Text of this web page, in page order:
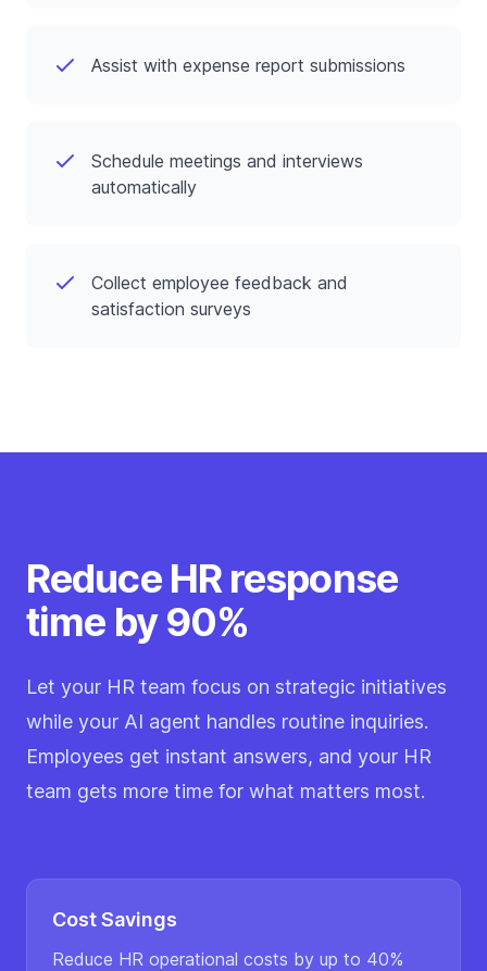
Assist with expense report submissions
Schedule meetings and interviews
automatically
Collect employee feedback and
satisfaction surveys
Reduce HR response
time by 90%
Let your HR team focus on strategic initiatives
while your AI agent handles routine inquiries.
Employees get instant answers, and your HR
team gets more time for what matters most.
Cost Savings
Reduce HR operational costs by up to 40%